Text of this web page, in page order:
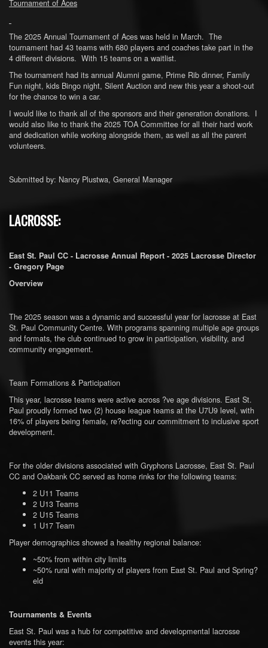
Tournament of Aces
The 2025 Annual Tournament of Aces was held in March. The
tournament had 43 teams with 680 players and coaches take part in the
4 different divisions. With 15 teams on a waitlist.
The tournament had its annual Alumni game, Prime Rib dinner, Family
Fun night, kids Bingo night, Silent Auction and new this year a shoot-out
for the chance to win a car.
I would like to thank all of the sponsors and their generation donations. I
would also like to thank the 2025 TOA Committee for all their hard work
and dedication while working alongside them, as well as all the parent
volunteers.
Submitted by: Nancy Plustwa, General Manager
LACROSSE:
East St. Paul CC - Lacrosse Annual Report - 2025 Lacrosse Director
- Gregory Page
Overview
The 2025 season was a dynamic and successful year for lacrosse at East
St. Paul Community Centre. With programs spanning multiple age groups
and formats, the club continued to grow in participation, visibility, and
community engagement.
Team Formations & Participation
This year, lacrosse teams were active across ?ve age divisions. East St.
Paul proudly formed two (2) house league teams at the U7U9 level, with
16% of players being female, re?ecting our commitment to inclusive sport
development.
For the older divisions associated with Gryphons Lacrosse, East St. Paul
CC and Oakbank CC served as home rinks for the following teams:
2 U11 Teams
2 U13 Teams
2 U15 Teams
1 U17 Team
Player demographics showed a healthy regional balance:
~50% from within city limits
~50% rural with majority of players from East St. Paul and Spring?
eld
Tournaments & Events
East St. Paul was a hub for competitive and developmental lacrosse
events this year: